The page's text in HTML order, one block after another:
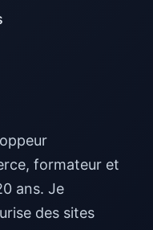
formateur et
ans. Je
des sites